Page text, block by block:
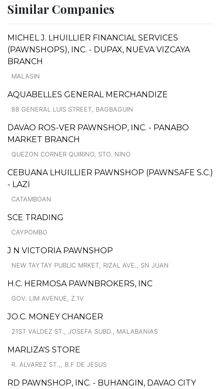
Similar Companies
MICHEL J. LHUILLIER FINANCIAL SERVICES
(PAWNSHOPS), INC. - DUPAX, NUEVA VIZCAYA
BRANCH
MALASIN
AQUABELLES GENERAL MERCHANDIZE
88 GENERAL LUIS STREET, BAGBAGUIN
DAVAO ROS-VER PAWNSHOP, INC. - PANABO
MARKET BRANCH
QUEZON CORNER QUIRINO, STO. NINO
CEBUANA LHUILLIER PAWNSHOP (PAWNSAFE S.C.)
- LAZI
CATAMBOAN
SCE TRADING
CAYPOMBO
J N VICTORIA PAWNSHOP
NEW TAYTAY PUBLIC MRKET, RIZAL AVE., SN JUAN
H.C. HERMOSA PAWNBROKERS, INC
GOV. LIM AVENUE, Z.1V
JO.C. MONEY CHANGER
21ST VALDEZ ST., JOSEFA SUBD., MALABANIAS
MARLIZA'S STORE
R. ALVAREZ ST.,, B.F DE JESUS
RD PAWNSHOP, INC. - BUHANGIN, DAVAO CITY